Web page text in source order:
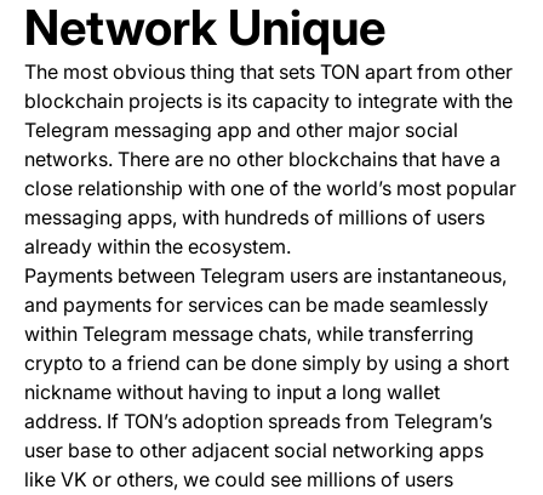
Network Unique
The most obvious thing that sets TON apart from other
blockchain projects is its capacity to integrate with the
Telegram messaging app and other major social
networks. There are no other blockchains that have a
close relationship with one of the world’s most popular
messaging apps, with hundreds of millions of users
already within the ecosystem.
Payments between Telegram users are instantaneous,
and payments for services can be made seamlessly
within Telegram message chats, while transferring
crypto to a friend can be done simply by using a short
nickname without having to input a long wallet
address. If TON’s adoption spreads from Telegram’s
user base to other adjacent social networking apps
like VK or others, we could see millions of users